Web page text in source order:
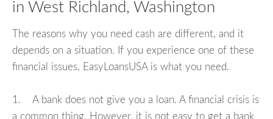
in West Richland, Washington
The reasons why you need cash are different, and it
depends on a situation. If you experience one of these
financial issues, EasyLoansUSA is what you need.
1. A bank does not give you a loan. A financial crisis is
a common thing. However, it is not easy to get a bank